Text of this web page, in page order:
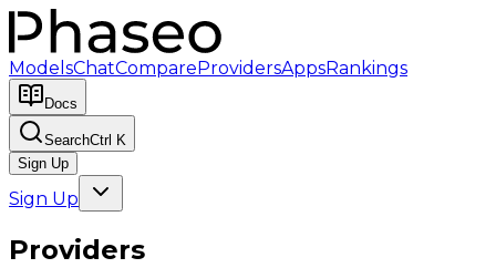
ModelsChatCompareProvidersAppsRankings
Docs
SearchCtrl K
Sign Up
Sign Up
Providers